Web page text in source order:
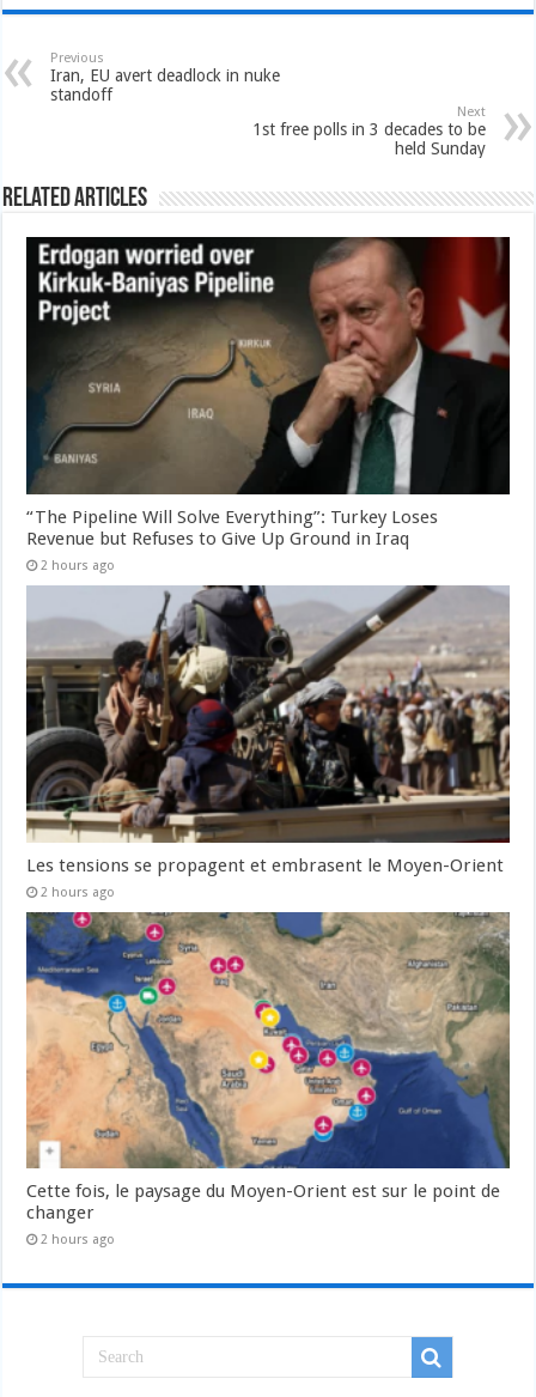
Previous
Iran, EU avert deadlock in nuke
standoff
Next
1st free polls in 3 decades to be
held Sunday
Related Articles
“The Pipeline Will Solve Everything”: Turkey Loses
Revenue but Refuses to Give Up Ground in Iraq
2 hours ago
Les tensions se propagent et embrasent le Moyen-Orient
2 hours ago
Cette fois, le paysage du Moyen-Orient est sur le point de
changer
2 hours ago